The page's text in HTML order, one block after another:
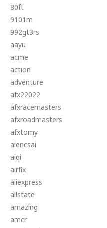
80ft
9101m
992gt3rs
aayu
acme
action
adventure
afx22022
afxracemasters
afxroadmasters
afxtomy
aiencsai
aiqi
airfix
aliexpress
allstate
amazing
amcr